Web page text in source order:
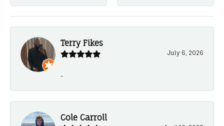
Terry Fikes
July 6, 2026
-
Cole Carroll